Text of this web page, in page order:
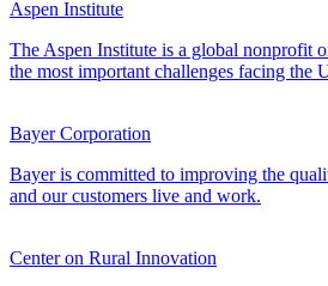
Aspen Institute
The Aspen Institute is a global nonprofit
the most important challenges facing the
Bayer Corporation
Bayer is committed to improving the
and our customers live and work.
Center on Rural Innovation